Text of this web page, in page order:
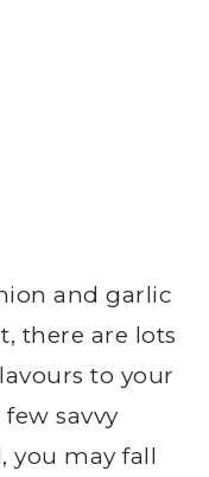
and garlic
there are lots
to your
savvy
you may fall